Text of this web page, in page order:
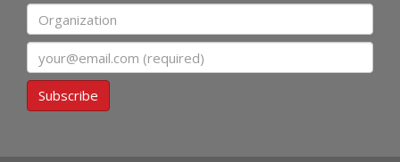
Organization
Subscribe